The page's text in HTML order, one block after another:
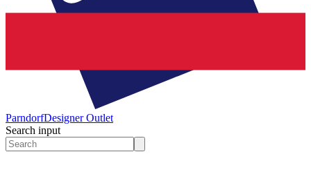
ParndorfDesigner Outlet
Search input